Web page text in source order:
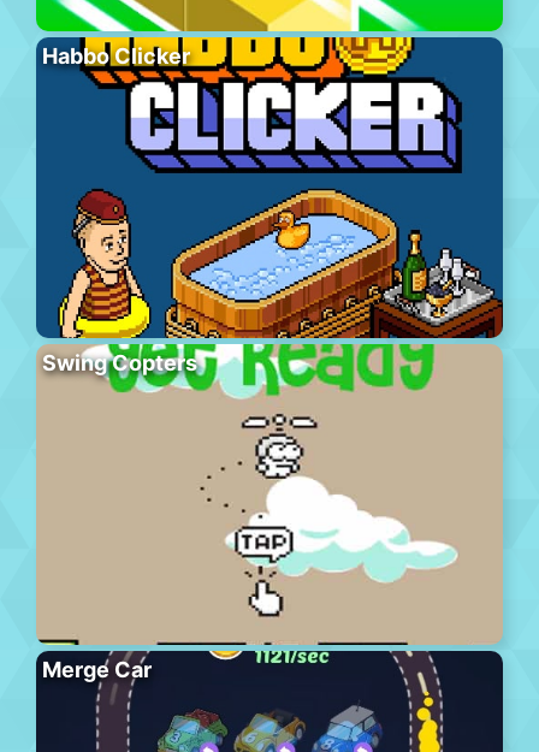
Habbo Clicker
Swing Copters
Merge Car